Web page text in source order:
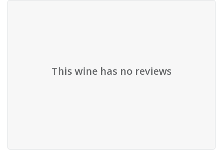
This wine has no reviews